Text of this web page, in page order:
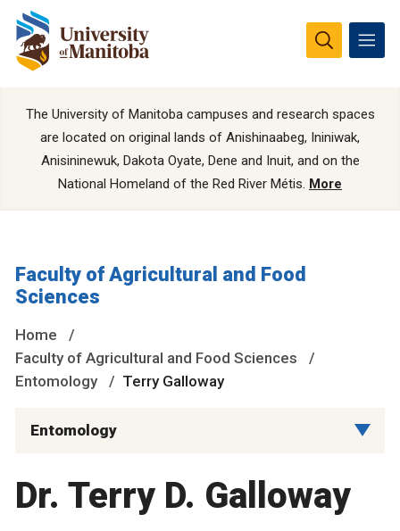
The University of Manitoba campuses and research spaces
are located on original lands of Anishinaabeg, Ininiwak,
Anisininewuk, Dakota Oyate, Dene and Inuit, and on the
National Homeland of the Red River Métis. More
Faculty of Agricultural and Food
Sciences
Home
Faculty of Agricultural and Food Sciences
Entomology
Terry Galloway
Entomology
Dr. Terry D. Galloway